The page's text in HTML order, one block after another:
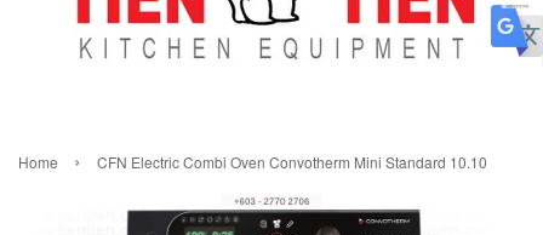
Home › CFN Electric Combi Oven Convotherm Mini Standard 10.10